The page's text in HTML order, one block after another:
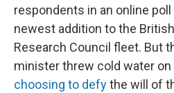
respondents in an online
newest addition to the
Research Council fleet. But
minister threw cold water
choosing to defythe will of